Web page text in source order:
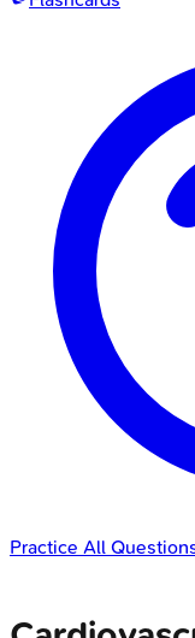
Practice All